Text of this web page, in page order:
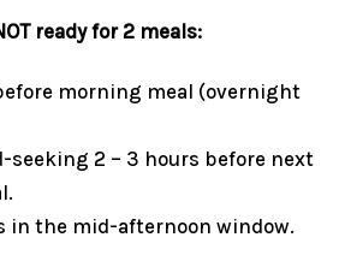
ready for 2 meals:
morning meal (overnight
seeking 2 – 3 hours before next
in the mid-afternoon window.